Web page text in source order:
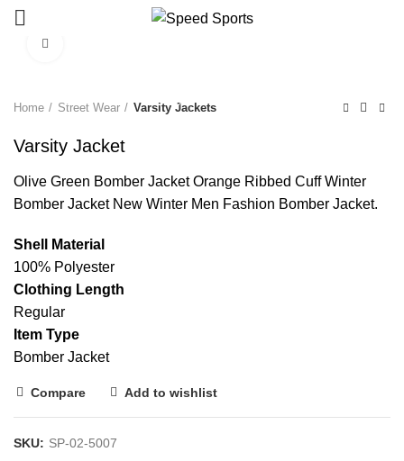
Home Street Wear Varsity Jackets
Varsity Jacket
Olive Green Bomber Jacket Orange Ribbed Cuff Winter
Bomber Jacket New Winter Men Fashion Bomber Jacket.
Shell Material
100% Polyester
Clothing Length
Regular
Item Type
Bomber Jacket
Compare Add to wishlist
SKU: SP-02-5007